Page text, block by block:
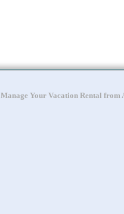
Manage Your Vacation Rental from